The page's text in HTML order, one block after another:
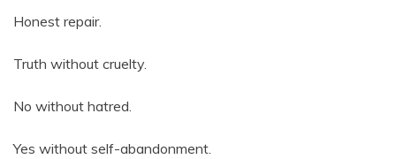
Honest repair.
Truth without cruelty.
No without hatred.
Yes without self-abandonment.